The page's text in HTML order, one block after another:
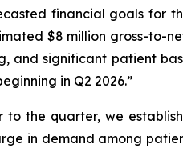
financial goals for
$8 million gross-to-
and significant patient
in Q2 2026.”
to the quarter, we
in demand among